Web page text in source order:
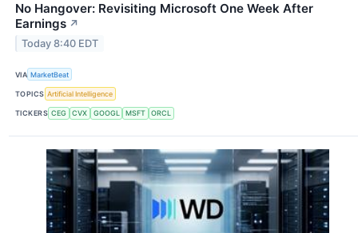
No Hangover: Revisiting Microsoft One Week After
Earnings ↗
Today 8:40 EDT
VIA MarketBeat
TOPICS Artificial Intelligence
TICKERS CEG CVX GOOGL MSFT ORCL